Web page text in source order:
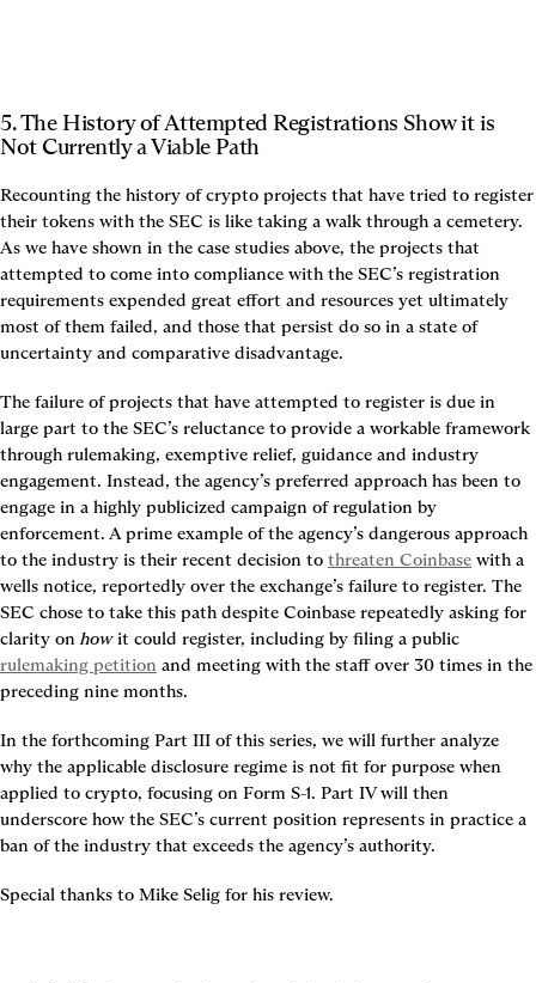
5. The History of Attempted Registrations Show it is
Not Currently a Viable Path
Recounting the history of crypto projects that have tried to register
their tokens with the SEC is like taking a walk through a cemetery.
As we have shown in the case studies above, the projects that
attempted to come into compliance with the SEC’s registration
requirements expended great effort and resources yet ultimately
most of them failed, and those that persist do so in a state of
uncertainty and comparative disadvantage.
The failure of projects that have attempted to register is due in
large part to the SEC’s reluctance to provide a workable framework
through rulemaking, exemptive relief, guidance and industry
engagement. Instead, the agency’s preferred approach has been to
engage in a highly publicized campaign of regulation by
enforcement. A prime example of the agency’s dangerous approach
to the industry is their recent decision to threaten Coinbase with a
wells notice, reportedly over the exchange’s failure to register. The
SEC chose to take this path despite Coinbase repeatedly asking for
clarity on how
rulemaking petition and meeting with the staff over 30 times in the
preceding nine months.
In the forthcoming Part III of this series, we will further analyze
why the applicable disclosure regime is not fit for purpose when
applied to crypto, focusing on Form S-1. Part IV will then
underscore how the SEC’s current position represents in practice a
ban of the industry that exceeds the agency’s authority.
Special thanks to Mike Selig for his review.